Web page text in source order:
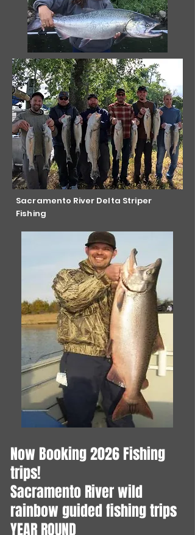
Sacramento River Delta Striper
Fishing
Now Booking 2026 Fishing
trips!
​Sacramento River wild
rainbow guided fishing trips
YEAR ROUND